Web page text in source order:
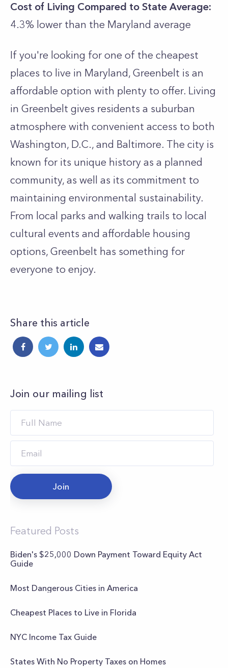
Cost of Living Compared to State Average:
4.3% lower than the Maryland average
If you're looking for one of the cheapest
places to live in Maryland, Greenbelt is an
affordable option with plenty to offer. Living
in Greenbelt gives residents a suburban
atmosphere with convenient access to both
Washington, D.C., and Baltimore. The city is
known for its unique history as a planned
community, as well as its commitment to
maintaining environmental sustainability.
From local parks and walking trails to local
cultural events and affordable housing
options, Greenbelt has something for
everyone to enjoy.
Share this article
Join our mailing list
Join
Featured Posts
Biden's $25,000 Down Payment Toward Equity Act
Guide
Most Dangerous Cities in America
Cheapest Places to Live in Florida
NYC Income Tax Guide
States With No Property Taxes on Homes